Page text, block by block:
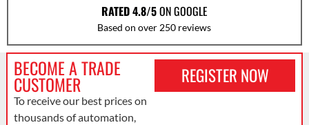
RATED 4.8/5ON GOOGLE
Based on over 250 reviews
BECOME A TRADE
CUSTOMER
To receive our best prices on
thousands of automation,
REGISTER NOW